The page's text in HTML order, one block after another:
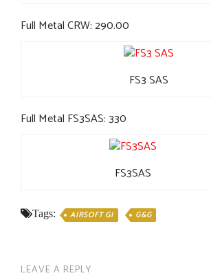
Full Metal CRW: 290.00
FS3 SAS
Full Metal FS3SAS: 330
FS3SAS
Tags: AIRSOFT GI G&G
LEAVE A REPLY